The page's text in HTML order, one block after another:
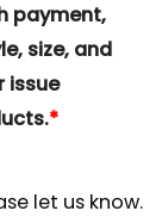
payment,
size, and
issue
*
let us know.